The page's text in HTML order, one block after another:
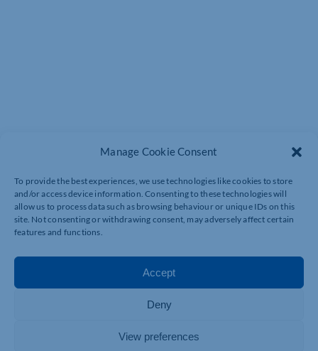
Manage Cookie Consent
To provide the best experiences, we use technologies like cookies to store
and/or access device information. Consenting to these technologies will
allow us to process data such as browsing behaviour or unique IDs on this
site. Not consenting or withdrawing consent, may adversely affect certain
features and functions.
Accept
Deny
View preferences
OUR PROGRAMMES &
INITIATIVES